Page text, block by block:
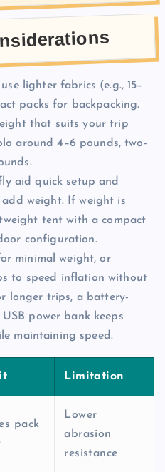
lighter fabrics (e.g., 15–
packs for backpacking.
that suits your trip
around 4–6 pounds, two-
aid quick setup and
weight. If weight is
tent with a compact
configuration.
minimal weight, or
to speed inflation without
longer trips, a battery-
power bank keeps
maintaining speed.
Limitation
pack
Lower
abrasion
resistance